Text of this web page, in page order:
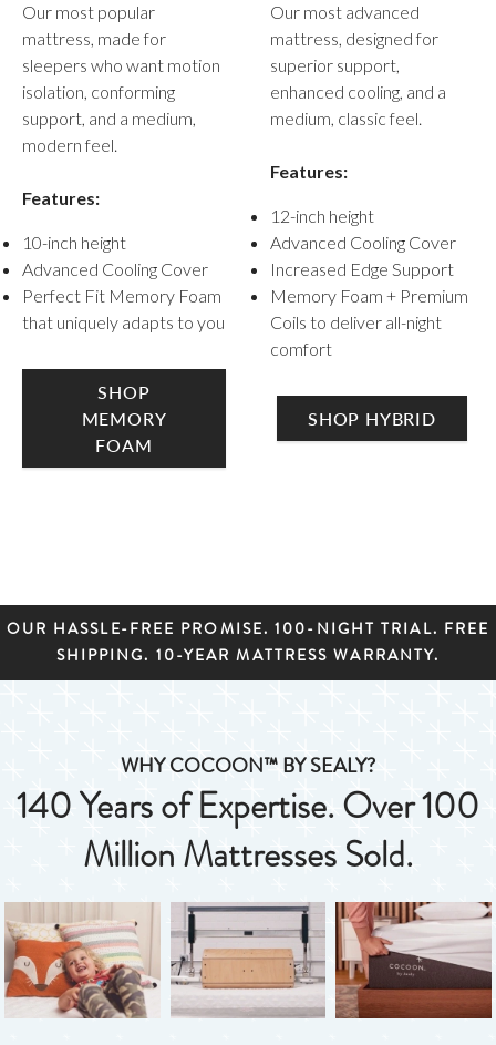
Our most popular
mattress, made for
sleepers who want motion
isolation, conforming
support, and a medium,
modern feel.
Features:
10-inch height
Advanced Cooling Cover
Perfect Fit Memory Foam
that uniquely adapts to you
SHOP
MEMORY
FOAM
Our most advanced
mattress, designed for
superior support,
enhanced cooling, and a
medium, classic feel.
Features:
12-inch height
Advanced Cooling Cover
Increased Edge Support
Memory Foam + Premium
Coils to deliver all-night
comfort
SHOP HYBRID
OUR HASSLE-FREE PROMISE. 100-NIGHT TRIAL. FREE
SHIPPING. 10-YEAR MATTRESS WARRANTY.
WHY COCOON™ BY SEALY?
140 Years of Expertise. Over 100
Million Mattresses Sold.